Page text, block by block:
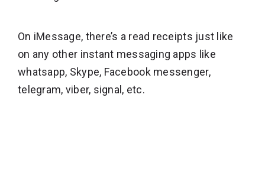
On iMessage, there’s a read receipts just like
on any other instant messaging apps like
whatsapp, Skype, Facebook messenger,
telegram, viber, signal, etc.